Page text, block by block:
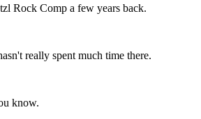
Rock Comp a few years back.
really spent much time there.
know.